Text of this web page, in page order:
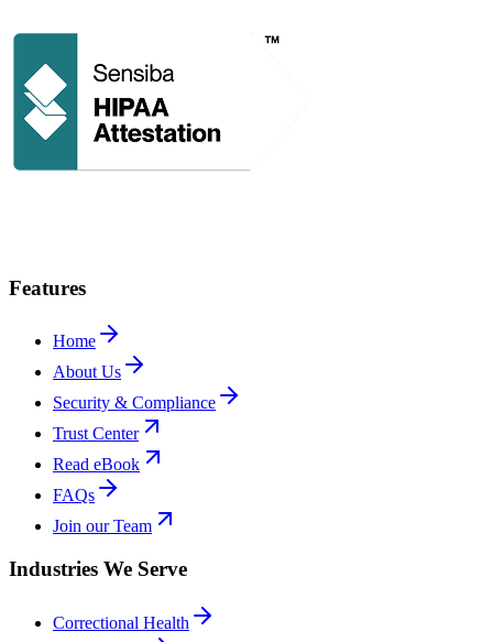
Features
Home
About Us
Security & Compliance
Trust Center
Read eBook
FAQs
Join our Team
Industries We Serve
Correctional Health